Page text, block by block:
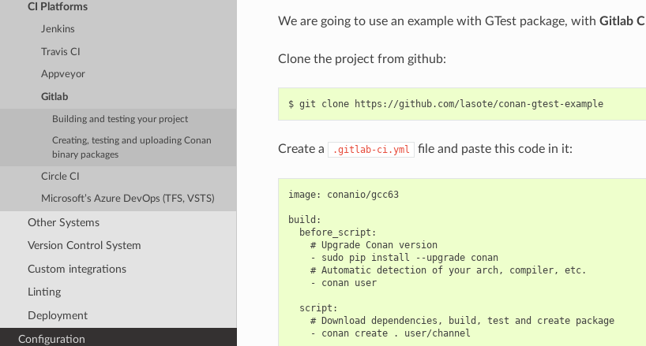
CI Platforms
Jenkins
Travis CI
Appveyor
Gitlab
Building and testing your project
Creating, testing and uploading Conan
binary packages
Circle CI
Microsoft’s Azure DevOps (TFS, VSTS)
Other Systems
Version Control System
Custom integrations
Linting
Deployment
Configuration
We are going to use an example with GTest package, with Gitlab CI
Clone the project from github:
$ git clone https://github.com/lasote/conan-gtest-example
Create a .gitlab-ci.yml file and paste this code in it:
image: conanio/gcc63
build:
  before_script:
    # Upgrade Conan version
    - sudo pip install --upgrade conan
    # Automatic detection of your arch, compiler, etc.
    - conan user
  script:
    # Download dependencies, build, test and create package